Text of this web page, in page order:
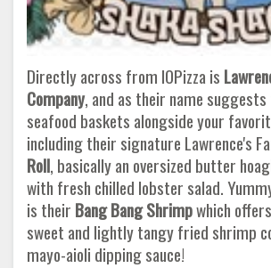
Directly across from IOPizza is
Company, and as their name
seafood baskets alongside your
including their signature Lawrence's
Roll, basically an oversized butter
with fresh chilled lobster salad.
is their Bang Bang Shrimpwhich
sweet and lightly tangy fried shrimp
mayo-aioli dipping sauce!